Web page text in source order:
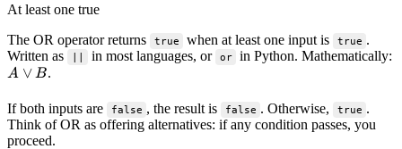
At least one true
The OR operator returns
true when at least one input is true .
Written as
|| in most languages, or or in Python. Mathematically:
A
B
A ∨ B.
If both inputs are false , the result is false . Otherwise, true .
Think of OR as offering alternatives: if any condition passes, you
proceed.